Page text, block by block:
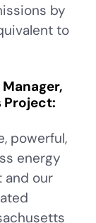
by
to
Project:
powerful,
energy
and our